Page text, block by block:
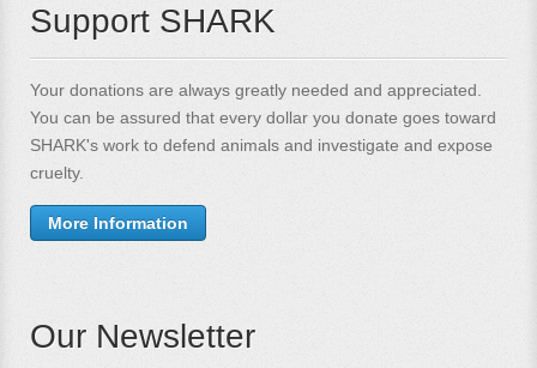
Support SHARK
Your donations are always greatly needed and appreciated.
You can be assured that every dollar you donate goes toward
SHARK's work to defend animals and investigate and expose
cruelty.
More Information
Our Newsletter